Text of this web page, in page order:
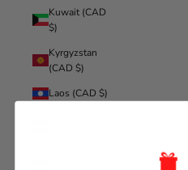
Kuwait (CAD
$)
Kyrgyzstan
(CAD $)
Laos (CAD $)